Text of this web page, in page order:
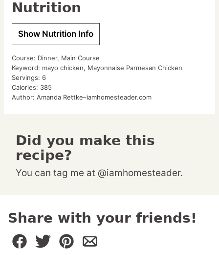
Nutrition
Show Nutrition Info
Course: Dinner, Main Course
Keyword: mayo chicken, Mayonnaise Parmesan Chicken
Servings: 6
Calories: 385
Author: Amanda Rettke–iamhomesteader.com
Did you make this
recipe?
You can tag me at @iamhomesteader.
Share with your friends!